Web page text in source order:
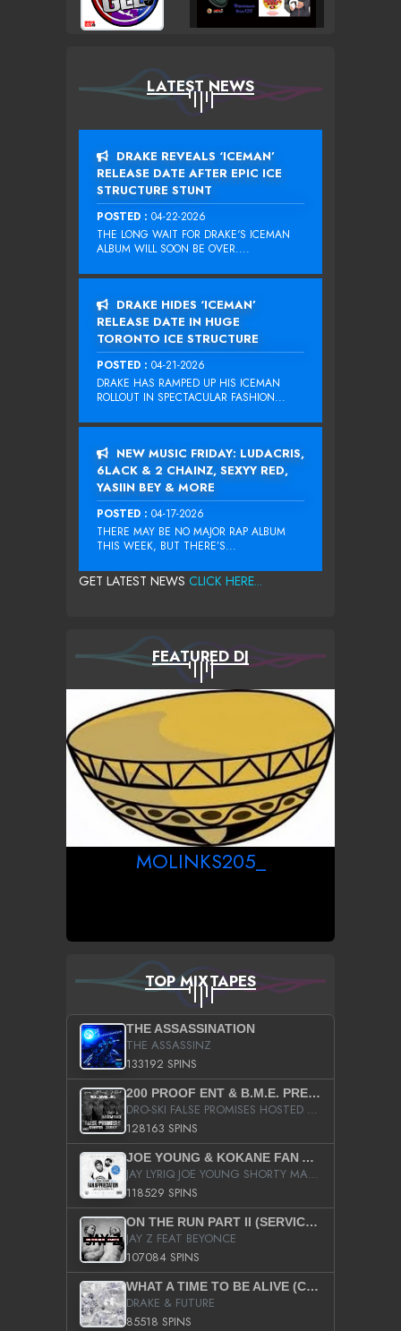
LATEST NEWS
DRAKE REVEALS ‘ICEMAN’
RELEASE DATE AFTER EPIC ICE
STRUCTURE STUNT
POSTED : 04-22-2026
THE LONG WAIT FOR DRAKE‘S ICEMAN
ALBUM WILL SOON BE OVER....
DRAKE HIDES ‘ICEMAN’
RELEASE DATE IN HUGE
TORONTO ICE STRUCTURE
POSTED : 04-21-2026
DRAKE HAS RAMPED UP HIS ICEMAN
ROLLOUT IN SPECTACULAR FASHION...
NEW MUSIC FRIDAY: LUDACRIS,
6LACK & 2 CHAINZ, SEXYY RED,
YASIIN BEY & MORE
POSTED : 04-17-2026
THERE MAY BE NO MAJOR RAP ALBUM
THIS WEEK, BUT THERE’S...
GET LATEST NEWS CLICK HERE...
FEATURED DJ
MOLINKS205_
TOP MIXTAPES
THE ASSASSINATION
THE ASSASSINZ
133192 SPINS
200 PROOF ENT & B.M.E. PRESENTS
DRO-SKI FALSE PROMISES HOSTED BY DJ COMEBEACK
128163 SPINS
JOE YOUNG & KOKANE FAN APPRECIATION MIXTAPE
JAY LYRIQ JOE YOUNG SHORTY MACK BUSTA RHYMES RICKY ROZAY THE GAME CA$HIS K.YOUNG YUNG BERG AANISAH LONG KURUPT DA ILLEST CHRIS BROWN CROOKED I THE GAME PROD BY MOON MAN COLD 187 PROD BIG HUTCH HOT BOY TURK DON TRIP
118529 SPINS
ON THE RUN PART II (SERVICE PACK)
JAY Z FEAT BEYONCE
107084 SPINS
WHAT A TIME TO BE ALIVE (CLEAN)
DRAKE & FUTURE
85518 SPINS